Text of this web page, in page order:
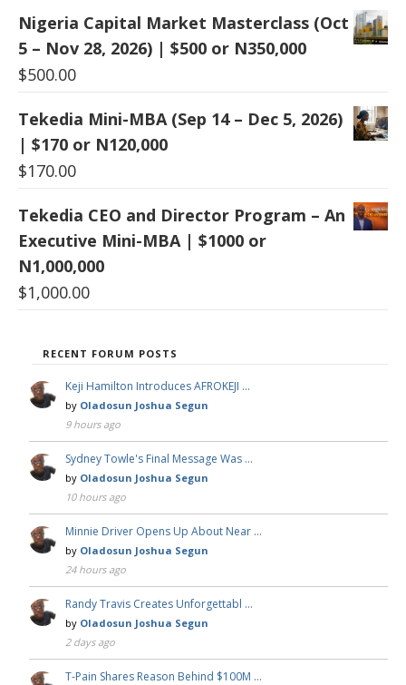
Nigeria Capital Market Masterclass (Oct
5 – Nov 28, 2026) | $500 or N350,000
$500.00
Tekedia Mini-MBA (Sep 14 – Dec 5, 2026)
| $170 or N120,000
$170.00
Tekedia CEO and Director Program – An
Executive Mini-MBA | $1000 or
N1,000,000
$1,000.00
RECENT FORUM POSTS
Keji Hamilton Introduces AFROKEJI …
by Oladosun Joshua Segun
9 hours ago
Sydney Towle's Final Message Was …
by Oladosun Joshua Segun
10 hours ago
Minnie Driver Opens Up About Near …
by Oladosun Joshua Segun
24 hours ago
Randy Travis Creates Unforgettabl …
by Oladosun Joshua Segun
2 days ago
T-Pain Shares Reason Behind $100M …